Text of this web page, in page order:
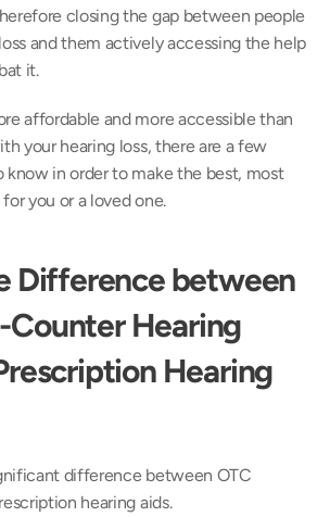
closing the gap between people
and them actively accessing the help
it.
affordable and more accessible than
your hearing loss, there are a few
know in order to make the best, most
you or a loved one.
Difference between
Hearing
Hearing
difference between OTC
hearing aids.